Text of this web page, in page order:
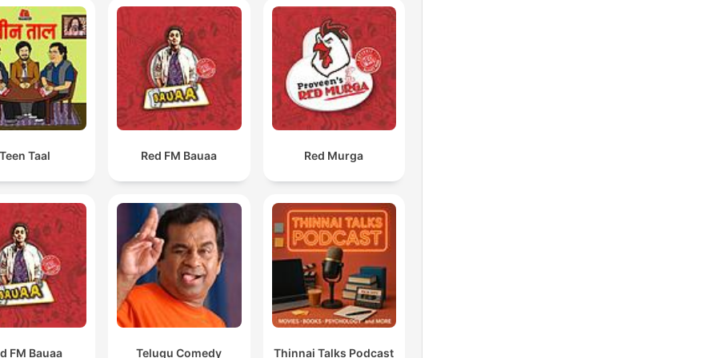
Taal Red FM Bauaa Red Murga
FM Bauaa Telugu Comedy Thinnai Talks Podcast